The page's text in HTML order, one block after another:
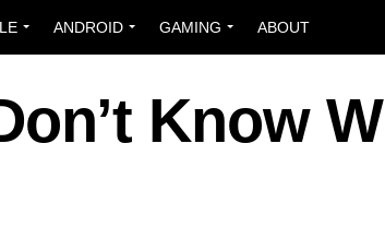
ANDROID GAMING ABOUT
Know